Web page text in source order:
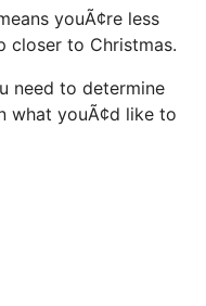
youÃ¢re less
closer to Christmas.
need to determine
youÃ¢d like to